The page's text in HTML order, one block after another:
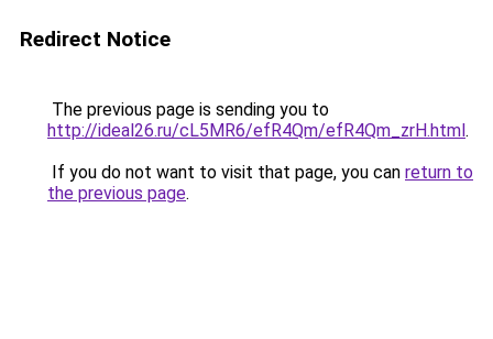
Redirect Notice
The previous page is sending you to
http://ideal26.ru/cL5MR6/efR4Qm/efR4Qm_zrH.html.
If you do not want to visit that page, you can return to
the previous page.